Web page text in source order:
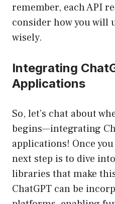
remember, each API
consider how you will
wisely.
Integrating
Applications
So, let’s chat about
begins—integrating
applications! Once
next step is to dive
libraries that make
ChatGPT can be